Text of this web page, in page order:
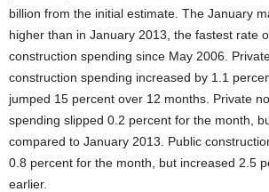
billion from the initial estimate. The January
higher than in January 2013, the fastest rate
construction spending since May 2006.
construction spending increased by 1.1
jumped 15 percent over 12 months. Private
spending slipped 0.2 percent for the month,
compared to January 2013. Public
0.8 percent for the month, but increased 2.5
earlier.